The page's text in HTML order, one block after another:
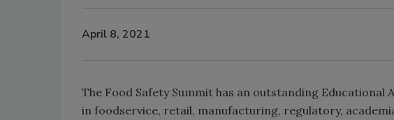
April 8, 2021
The Food Safety Summit has an outstanding Educational
in foodservice, retail, manufacturing, regulatory,